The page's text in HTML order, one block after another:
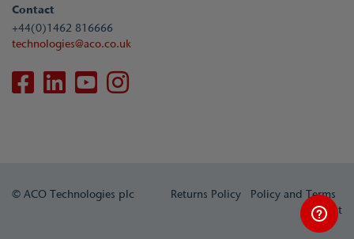
Contact
+44(0)1462 816666
technologies@aco.co.uk
© ACO Technologies plc Returns Policy
Policy and Terms
Contact